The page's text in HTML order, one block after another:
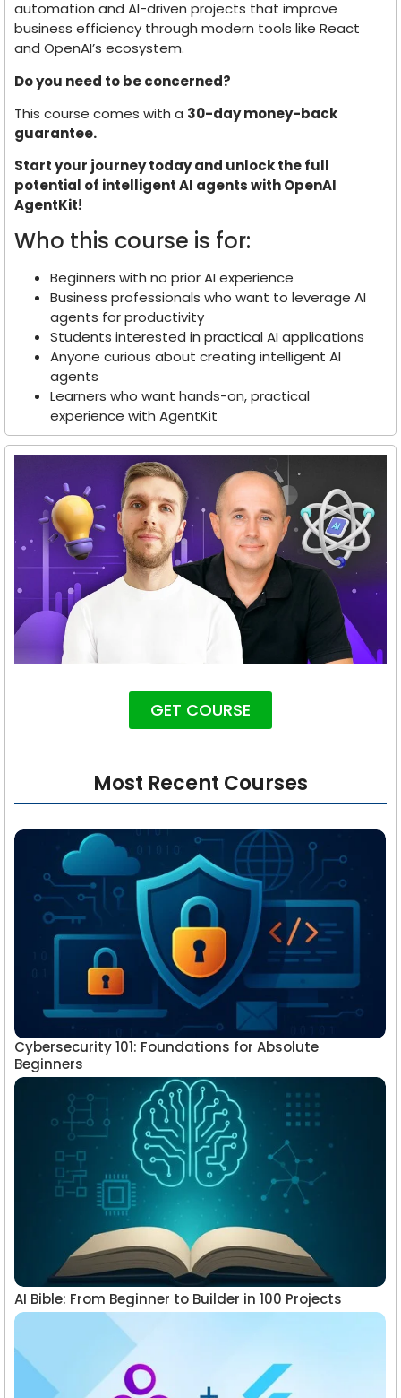
automation and AI-driven projects that improve
business efficiency through modern tools like React
and OpenAI’s ecosystem.
Do you need to be concerned?
This course comes with a 30-day money-back
guarantee.
Start your journey today and unlock the full
potential of intelligent AI agents with OpenAI
AgentKit!
Who this course is for:
Beginners with no prior AI experience
Business professionals who want to leverage AI
agents for productivity
Students interested in practical AI applications
Anyone curious about creating intelligent AI
agents
Learners who want hands-on, practical
experience with AgentKit
GET COURSE
Most Recent Courses
Cybersecurity 101: Foundations for Absolute
Beginners
AI Bible: From Beginner to Builder in 100 Projects